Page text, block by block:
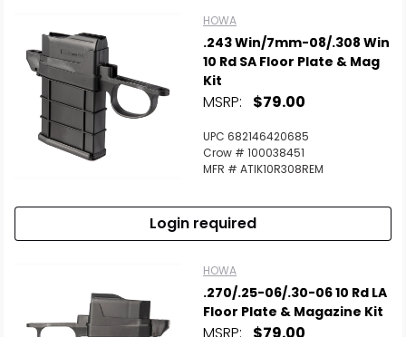
HOWA
.243 Win/7mm-08/.308 Win
10 Rd SA Floor Plate & Mag
Kit
MSRP: $79.00
UPC 682146420685
Crow # 100038451
MFR # ATIK10R308REM
Login required
HOWA
.270/.25-06/.30-06 10 Rd LA
Floor Plate & Magazine Kit